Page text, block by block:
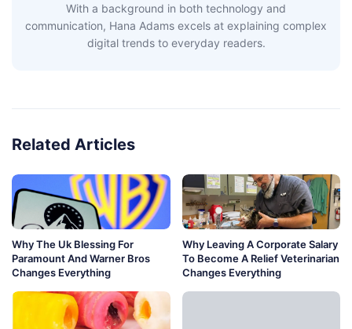
With a background in both technology and
communication, Hana Adams excels at explaining complex
digital trends to everyday readers.
Related Articles
Why The Uk Blessing For
Paramount And Warner Bros
Changes Everything
Why Leaving A Corporate Salary
To Become A Relief Veterinarian
Changes Everything